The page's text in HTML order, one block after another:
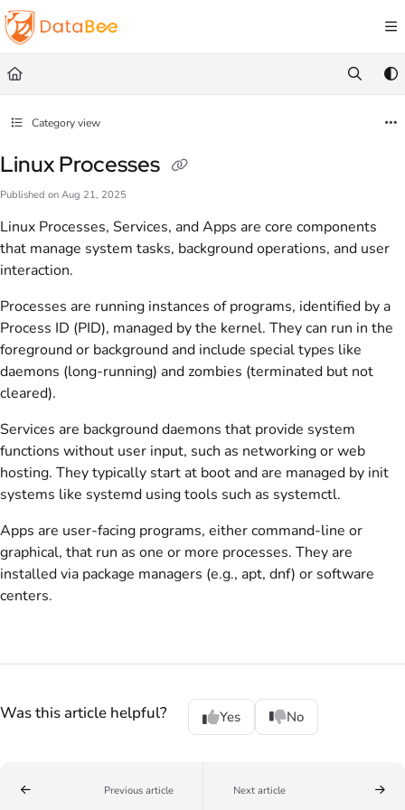
Documentation Index
Fetch the complete documentation index at:
Use this file to discover all available pages before exploring further.
Category view
Linux Processes
Published on Aug 21, 2025
Linux Processes, Services, and Apps are core components
that manage system tasks, background operations, and user
interaction.
Processes are running instances of programs, identified by a
Process ID (PID), managed by the kernel. They can run in the
foreground or background and include special types like
daemons (long-running) and zombies (terminated but not
cleared).
Services are background daemons that provide system
functions without user input, such as networking or web
hosting. They typically start at boot and are managed by init
systems like systemd using tools such as systemctl.
Apps are user-facing programs, either command-line or
graphical, that run as one or more processes. They are
installed via package managers (e.g., apt, dnf) or software
centers.
Was this article helpful? Yes No
Previous article Next article